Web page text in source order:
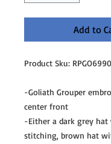
Add to
Product Sku:
-Goliath Grouper
center front
-Either a dark grey
stitching, brown hat